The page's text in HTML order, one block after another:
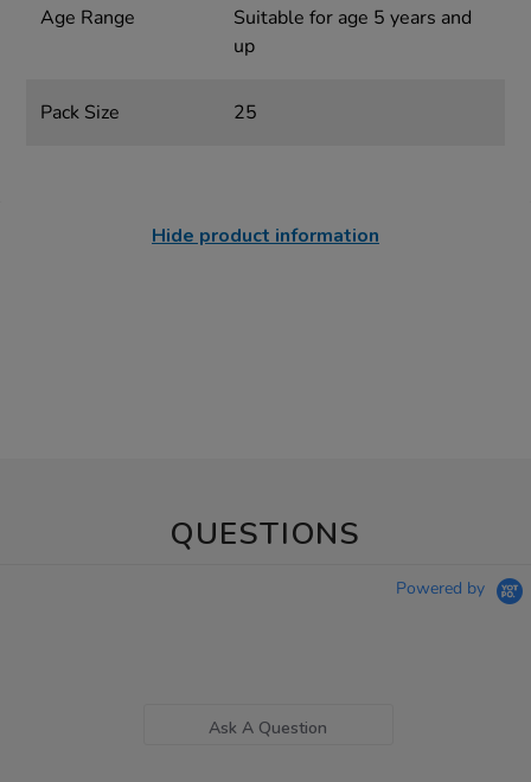
Age Range
Suitable for age 5 years and
up
Pack Size 25
Hide product information
QUESTIONS
Powered by
Ask A Question